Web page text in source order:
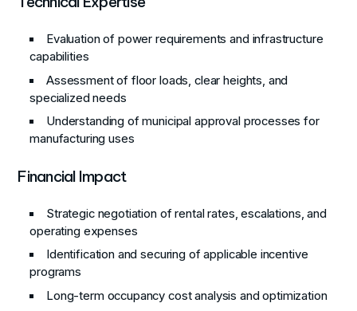
Evaluation of power requirements and infrastructure
capabilities
Assessment of floor loads, clear heights, and
specialized needs
Understanding of municipal approval processes for
manufacturing uses
Financial Impact
Strategic negotiation of rental rates, escalations, and
operating expenses
Identification and securing of applicable incentive
programs
Long-term occupancy cost analysis and optimization